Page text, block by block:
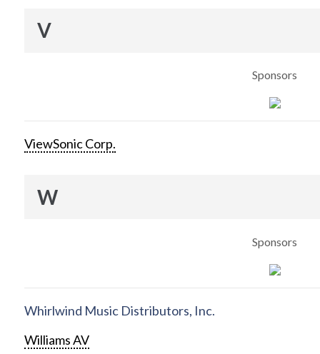
V
Sponsors
ViewSonic Corp.
W
Sponsors
Whirlwind Music Distributors, Inc.
Williams AV